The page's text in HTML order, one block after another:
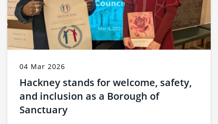
04 Mar 2026
Hackney stands for welcome, safety,
and inclusion as a Borough of
Sanctuary